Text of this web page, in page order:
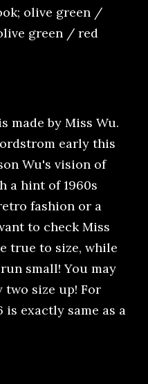
olive green /
green / red
made by Miss Wu.
early this
Wu's vision of
a hint of 1960s
fashion or a
to check Miss
true to size, while
small! You may
size up! For
exactly same as a